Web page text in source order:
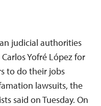
judicial authorities
Yofré López for
to do their jobs
lawsuits, the
said on Tuesday. On